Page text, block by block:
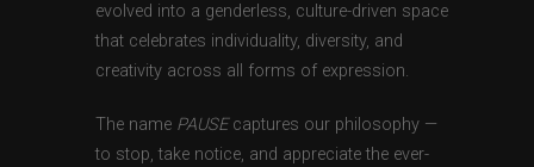
evolved into a genderless, culture-driven space
that celebrates individuality, diversity, and
creativity across all forms of expression.
The name PAUSEcaptures our philosophy —
to stop, take notice, and appreciate the ever-